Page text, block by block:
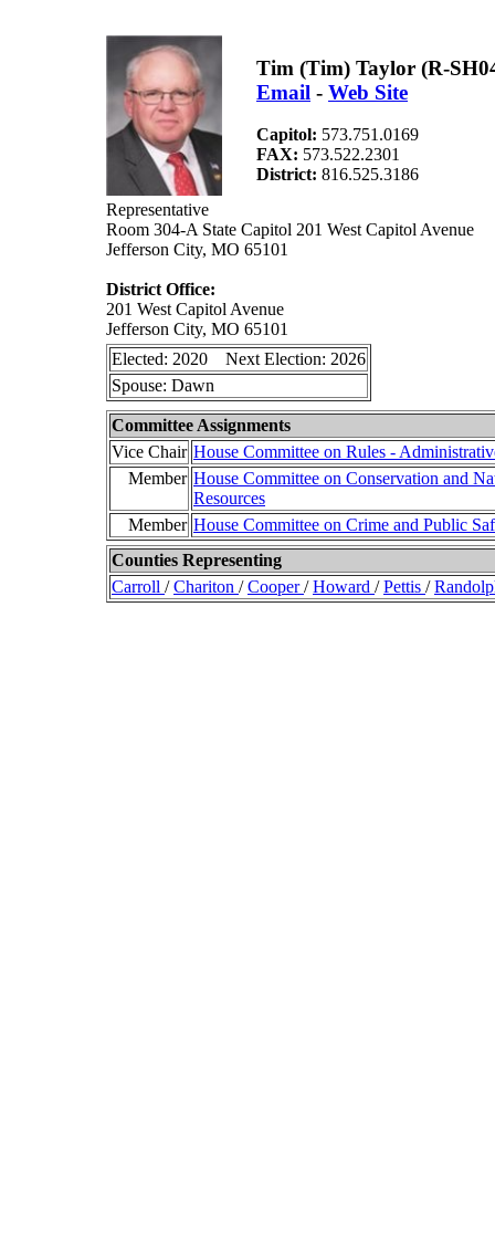
Tim (Tim) Taylor (R-
Email - Web Site
Capitol: 573.751.0169
FAX: 573.522.2301
District: 816.525.3186
Representative
Room 304-A State Capitol 201 West Capitol Avenue
Jefferson City, MO 65101
District Office:
201 West Capitol Avenue
Jefferson City, MO 65101
Elected: 2020 Next Election: 2026
Spouse: Dawn
Committee Assignments
Vice Chair House Committee on Rules -
Member House Committee on Conservation and
Resources
Member House Committee on Crime and Public
Counties Representing
Carroll /Chariton /Cooper/Howard /Pettis /